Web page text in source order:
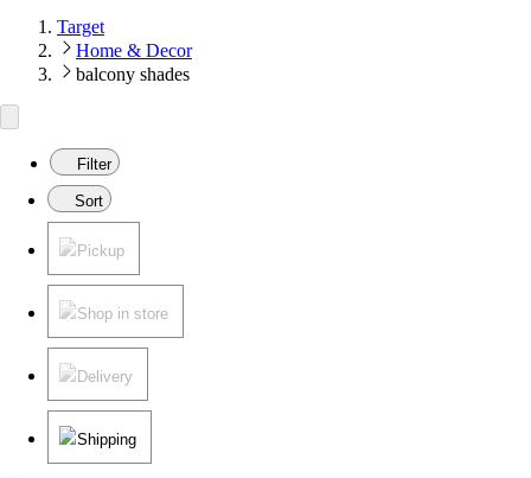
Target
Home & Decor
balcony shades
Filter
Sort
Pickup
Shop in store
Delivery
Shipping